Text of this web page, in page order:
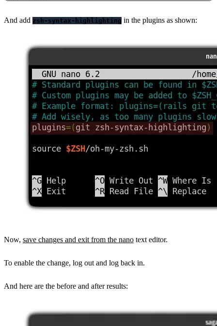
And add zsh-syntax-highlighting in the plugins as shown:
Now, save changes and exit from the nano text editor.
To enable the change, log out and log back in.
And here are the before and after results: